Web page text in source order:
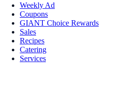
Weekly Ad
Coupons
GIANT Choice Rewards
Sales
Recipes
Catering
Services